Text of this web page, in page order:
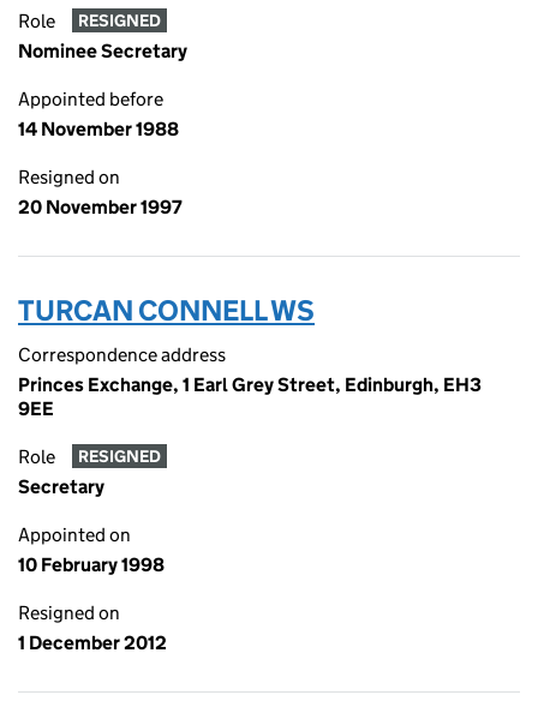
Role RESIGNED
Nominee Secretary
Appointed before
14 November 1988
Resigned on
20 November 1997
TURCAN CONNELL WS
Correspondence address
Princes Exchange, 1 Earl Grey Street, Edinburgh, EH3
9EE
Role RESIGNED
Secretary
Appointed on
10 February 1998
Resigned on
1 December 2012